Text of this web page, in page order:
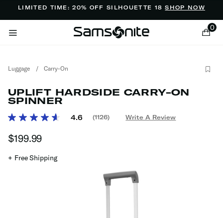
LIMITED TIME: 20% OFF SILHOUETTE 18SHOP NOW
0
Luggage / Carry-On
UPLIFT HARDSIDE CARRY-ON
SPINNER
3.3 out of 5 Customer Rating
4.6
Read
(1126) Write A Review
$199.99
+ Free Shipping
Added to Manage Wishlist